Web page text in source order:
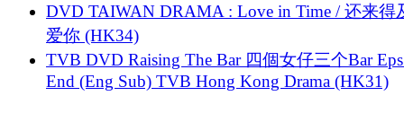
DVD TAIWAN DRAMA : Love in Time / 还来得
爱你 (HK34)
TVB DVD Raising The Bar 四個女仔三个Bar
End (Eng Sub) TVB Hong Kong Drama (HK31)